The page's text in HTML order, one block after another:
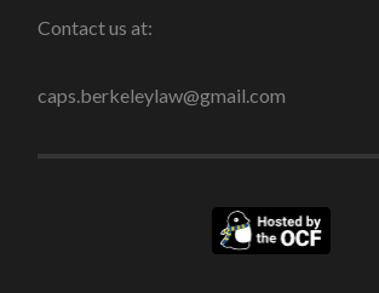
Contact us at:
caps.berkeleylaw@gmail.com